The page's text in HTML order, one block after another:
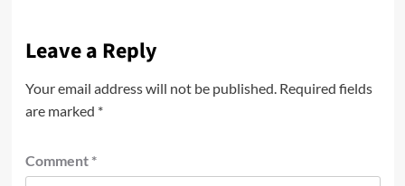
Leave a Reply
Your email address will not be published. Required fields
are marked *
Comment *